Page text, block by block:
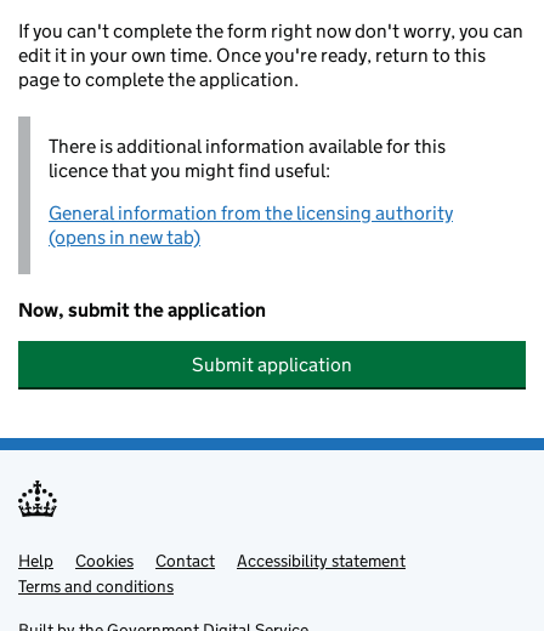
If you can't complete the form right now don't worry, you can
edit it in your own time. Once you're ready, return to this
page to complete the application.
There is additional information available for this
licence that you might find useful:
General information from the licensing authority
(opens in new tab)
Now, submit the application
Submit application
Support links
Help Cookies Contact
Accessibility statement
Terms and conditions